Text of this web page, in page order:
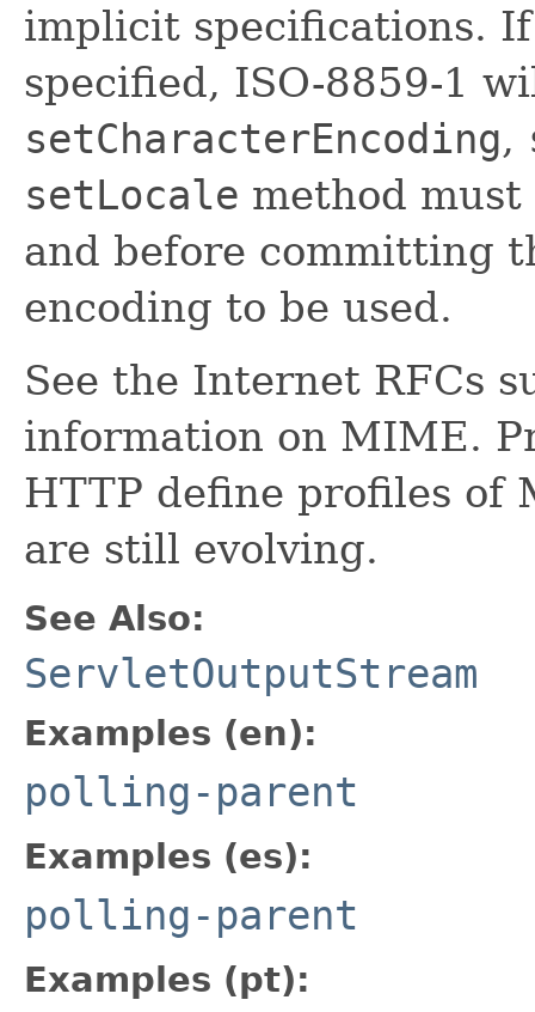
implicit specifications.
specified, ISO-8859-1
setCharacterEncoding,
setLocale method
and before committing
encoding to be used.
See the Internet RFCs
information on MIME.
HTTP define profiles of
are still evolving.
See Also:
ServletOutputStream
Examples (en):
polling-parent
Examples (es):
polling-parent
Examples (pt):